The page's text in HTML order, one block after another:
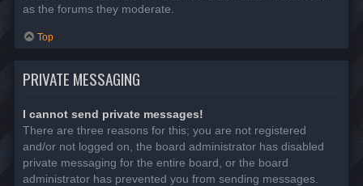
as the forums they moderate.
Top
PRIVATE MESSAGING
I cannot send private messages!
There are three reasons for this; you are not registered
and/or not logged on, the board administrator has disabled
private messaging for the entire board, or the board
administrator has prevented you from sending messages.